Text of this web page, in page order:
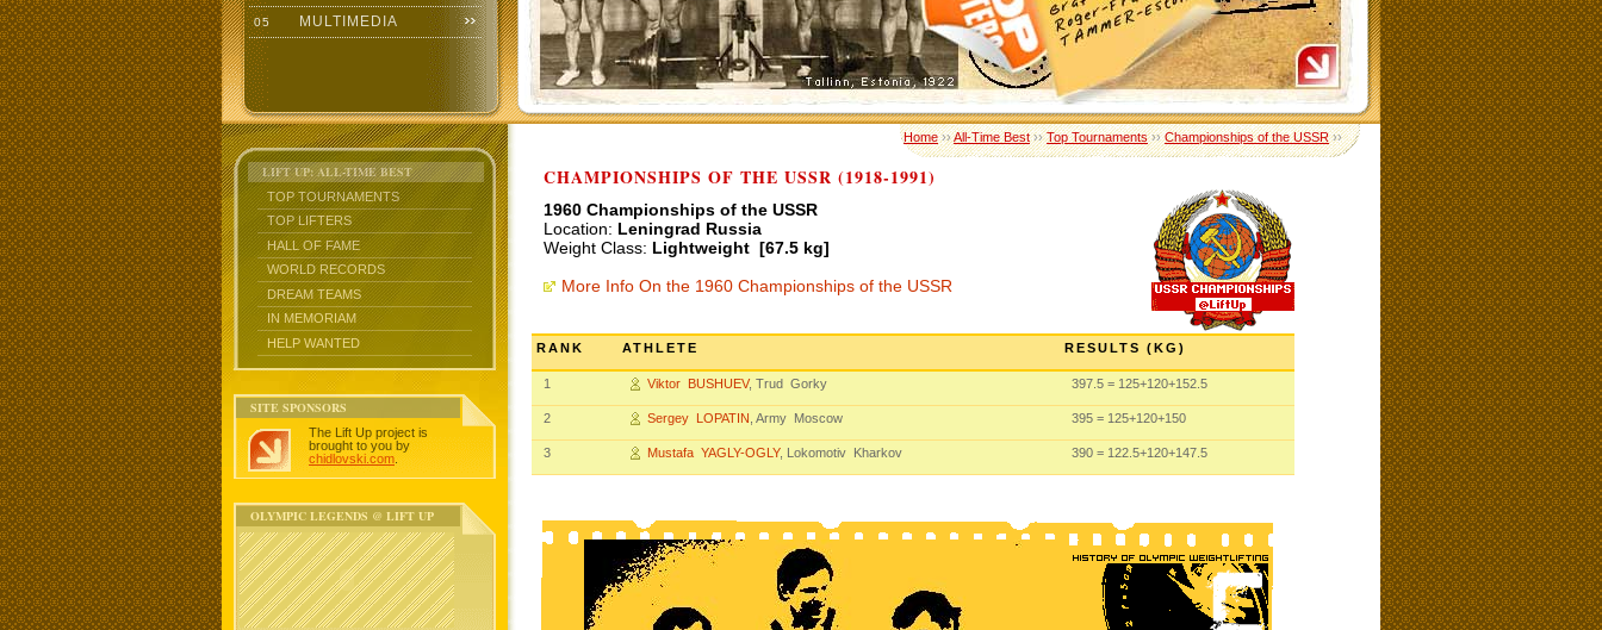
05 MULTIMEDIA
LIFT UP: ALL-TIME BEST
TOP TOURNAMENTS
TOP LIFTERS
HALL OF FAME
WORLD RECORDS
DREAM TEAMS
IN MEMORIAM
HELP WANTED
SITE SPONSORS
The Lift Up project is
brought to you by
chidlovski.com
OLYMPIC LEGENDS @ LIFT UP
Home››All-Time Best››Top Tournaments››Championships of the USSR››
CHAMPIONSHIPS OF THE USSR (1918-1991)
1960 Championships of the USSR
Location: Leningrad Russia
Weight Class: Lightweight [67.5 kg]
More Info On the 1960 Championships of the USSR
RANK ATHLETE RESULTS (KG)
1 Viktor BUSHUEV, Trud Gorky 397.5 = 125+120+152.5
2 Sergey LOPATIN , Army Moscow 395 = 125+120+150
3 Mustafa YAGLY-OGLY, Lokomotiv Kharkov 390 = 122.5+120+147.5